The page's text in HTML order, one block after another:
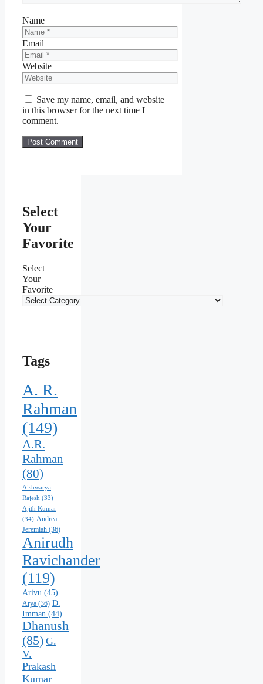
Name
Email
Website
Save my name, email, and website
in this browser for the next time I
comment.
Select
Your
Favorite
Select
Your
Favorite
Tags
A. R.
Rahman
(149)
A.R.
Rahman
(80)
Aishwarya
Rajesh (33)
Ajith Kumar
(34) Andrea
Jeremiah (36)
Anirudh
Ravichander
(119)
Arivu (45)
Arya (36) D.
Imman (44)
Dhanush
(85) G.
V.
Prakash
Kumar